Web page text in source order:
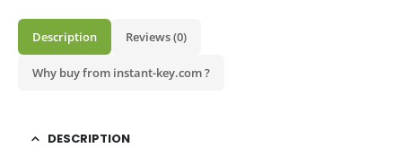
Description Reviews (0)
Why buy from instant-key.com ?
DESCRIPTION